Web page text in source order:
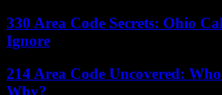
330 Area Code Secrets: Ohio
Ignore
214 Area Code Uncovered:
Why?